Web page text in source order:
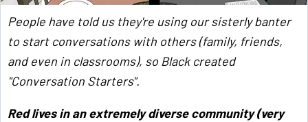
People have told us they're using our sisterly banter
to start conversations with others (family, friends,
and even in classrooms), so Black created
"Conversation Starters".
Red lives in an extremely diverse community (very